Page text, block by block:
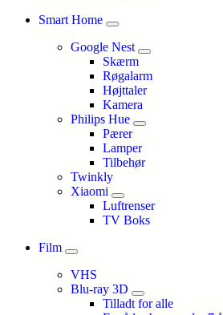
Smart Home
Google Nest
Skærm
Røgalarm
Højttaler
Kamera
Philips Hue
Pærer
Lamper
Tilbehør
Twinkly
Xiaomi
Luftrenser
TV Boks
Film
VHS
Blu-ray 3D
Tilladt for alle